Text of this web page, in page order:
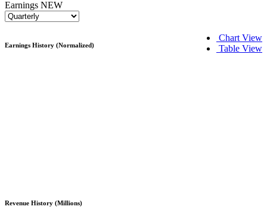
Earnings NEW
Chart View
Table View
Earnings History (Normalized)
Revenue History (Millions)